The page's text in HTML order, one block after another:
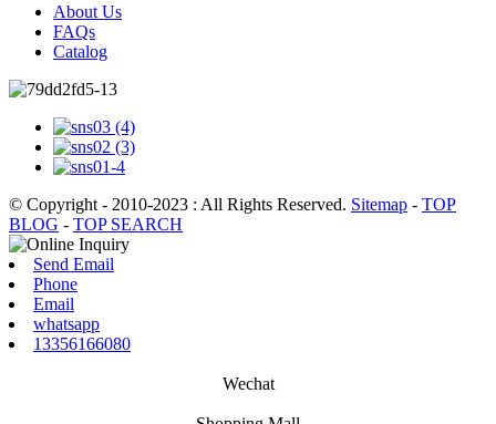
About Us
FAQs
Catalog
© Copyright - 2010-2023 : All Rights Reserved. Sitemap - TOP
BLOG - TOP SEARCH
Send Email
Phone
Email
whatsapp
13356166080
Wechat